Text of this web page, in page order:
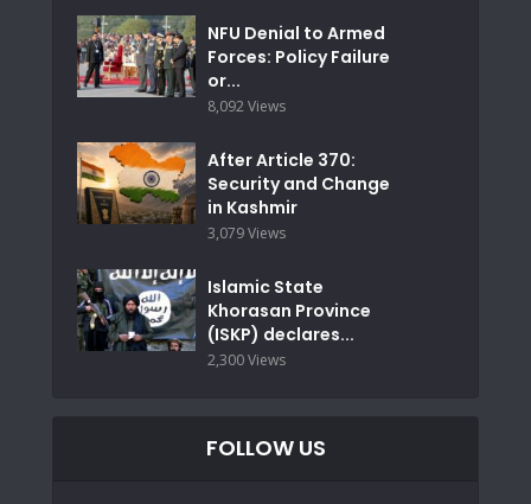
NFU Denial to Armed
Forces: Policy Failure
or...
8,092 Views
After Article 370:
Security and Change
in Kashmir
3,079 Views
Islamic State
Khorasan Province
(ISKP) declares...
2,300 Views
FOLLOW US